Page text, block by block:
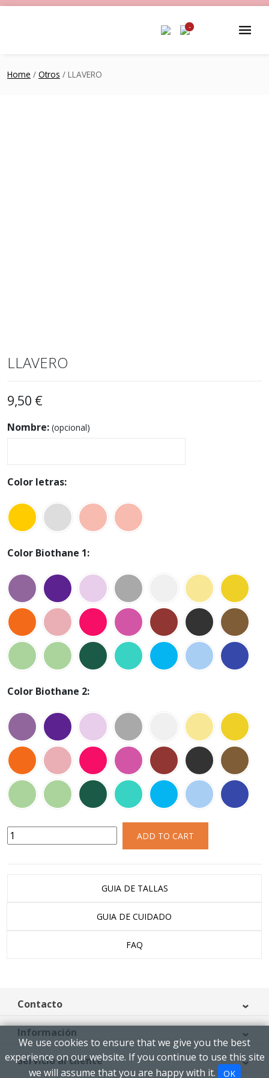
-
Home / Otros / LLAVERO
LLAVERO
9,50 €
Nombre: (opcional)
Color letras:
Color Biothane 1:
Color Biothane 2:
ADD TO CART
GUIA DE TALLAS
GUIA DE CUIDADO
FAQ
We use cookies to ensure that we give you the best
experience on our website. If you continue to use this site
we will assume that you are happy with it.
OK
Contacto
Información
Servicio al cliente